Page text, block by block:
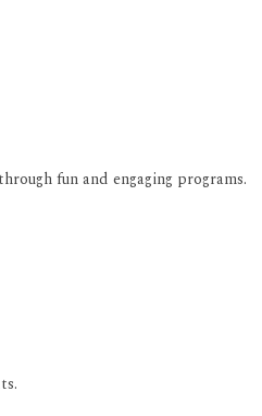
fun and engaging programs.